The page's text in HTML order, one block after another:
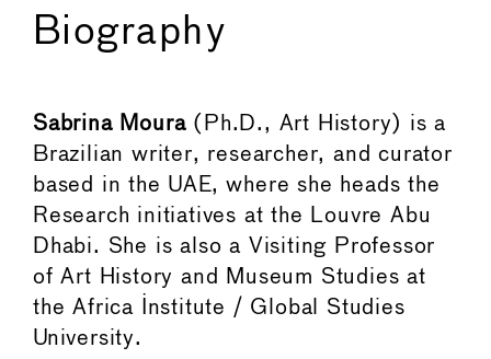
Biography
Sabrina Moura(Ph.D., Art History) is a
Brazilian writer, researcher, and curator
based in the UAE, where she heads the
Research initiatives at the Louvre Abu
Dhabi. She is also a Visiting Professor
of Art History and Museum Studies at
the Africa Institute / Global Studies
University.